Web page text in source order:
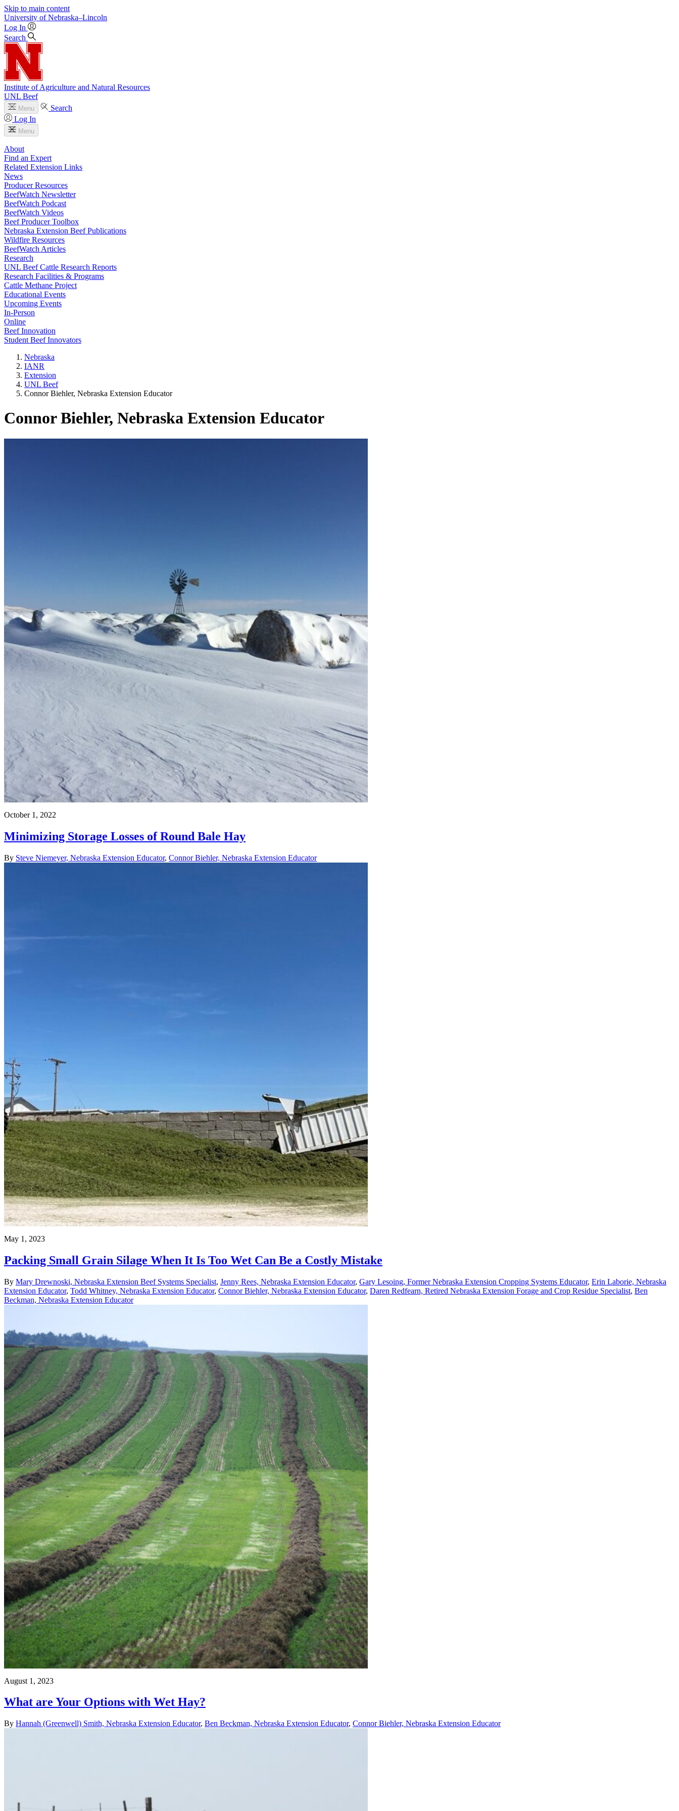
Skip to main content
University of Nebraska–Lincoln
Log In
Search
Institute of Agriculture and Natural Resources
UNL Beef
Menu
Search
Log In
Menu
About
Find an Expert
Related Extension Links
News
Producer Resources
BeefWatch Newsletter
BeefWatch Podcast
BeefWatch Videos
Beef Producer Toolbox
Nebraska Extension Beef Publications
Wildfire Resources
BeefWatch Articles
Research
UNL Beef Cattle Research Reports
Research Facilities & Programs
Cattle Methane Project
Educational Events
Upcoming Events
In-Person
Online
Beef Innovation
Student Beef Innovators
Nebraska
IANR
Extension
UNL Beef
Connor Biehler, Nebraska Extension Educator
Connor Biehler, Nebraska Extension Educator
October 1, 2022
Minimizing Storage Losses of Round Bale Hay
By Steve Niemeyer, Nebraska Extension Educator, Connor Biehler, Nebraska Extension Educator
May 1, 2023
Packing Small Grain Silage When It Is Too Wet Can Be a Costly Mistake
By Mary Drewnoski, Nebraska Extension Beef Systems Specialist, Jenny Rees, Nebraska Extension Educator, Gary Lesoing, Former Nebraska Extension Cropping Systems Educator, Erin Laborie, Nebraska
Extension Educator, Todd Whitney, Nebraska Extension Educator, Connor Biehler, Nebraska Extension Educator, Daren Redfearn, Retired Nebraska Extension Forage and Crop Residue Specialist, Ben
Beckman, Nebraska Extension Educator
August 1, 2023
What are Your Options with Wet Hay?
By Hannah (Greenwell) Smith, Nebraska Extension Educator, Ben Beckman, Nebraska Extension Educator, Connor Biehler, Nebraska Extension Educator